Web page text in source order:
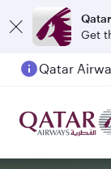
Get